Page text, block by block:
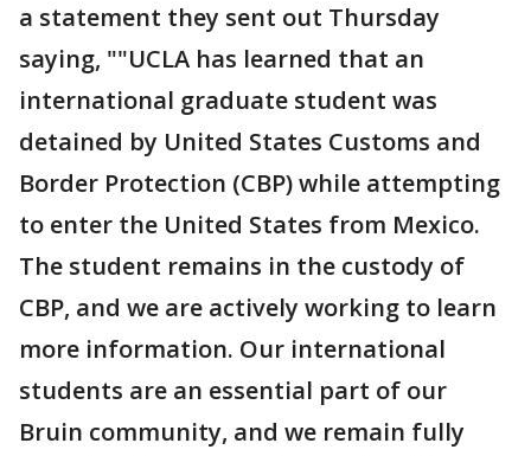
a statement they sent out Thursday
saying, ""UCLA has learned that an
international graduate student was
detained by United States Customs and
Border Protection (CBP) while attempting
to enter the United States from Mexico.
The student remains in the custody of
CBP, and we are actively working to learn
more information. Our international
students are an essential part of our
Bruin community, and we remain fully